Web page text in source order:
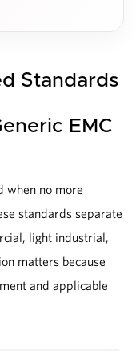
Standards
EMC
when no more
standards separate
light industrial,
matters because
and applicable